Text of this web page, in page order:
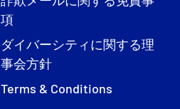
項
ダイバーシティに関する理
事会方針
Terms & Conditions